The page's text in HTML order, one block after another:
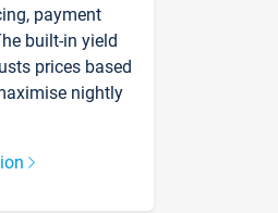
payment
built-in yield
prices based
nightly